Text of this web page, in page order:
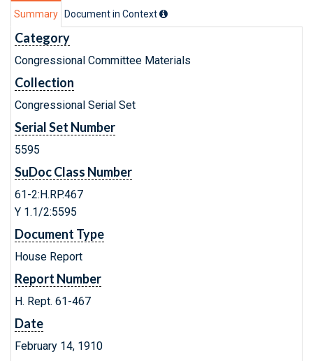
Summary Document in Context
Category
Congressional Committee Materials
Collection
Congressional Serial Set
Serial Set Number
5595
SuDoc Class Number
61-2:H.RP.467
Y 1.1/2:5595
Document Type
House Report
Report Number
H. Rept. 61-467
Date
February 14, 1910